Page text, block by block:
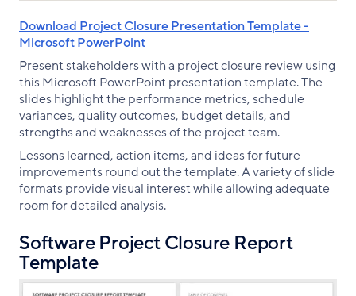
Download Project Closure Presentation Template -
Microsoft PowerPoint
Present stakeholders with a project closure review using
this Microsoft PowerPoint presentation template. The
slides highlight the performance metrics, schedule
variances, quality outcomes, budget details, and
strengths and weaknesses of the project team.
Lessons learned, action items, and ideas for future
improvements round out the template. A variety of slide
formats provide visual interest while allowing adequate
room for detailed analysis.
Software Project Closure Report
Template